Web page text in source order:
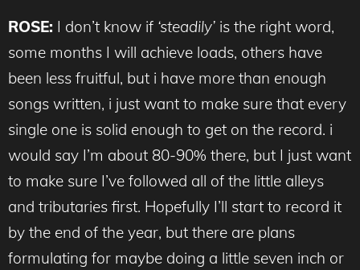
ROSE: I don’t know if ‘steadily’ is the right word,
some months I will achieve loads, others have
been less fruitful, but i have more than enough
songs written, i just want to make sure that every
single one is solid enough to get on the record. i
would say I’m about 80-90% there, but I just want
to make sure I’ve followed all of the little alleys
and tributaries first. Hopefully I’ll start to record it
by the end of the year, but there are plans
formulating for maybe doing a little seven inch or